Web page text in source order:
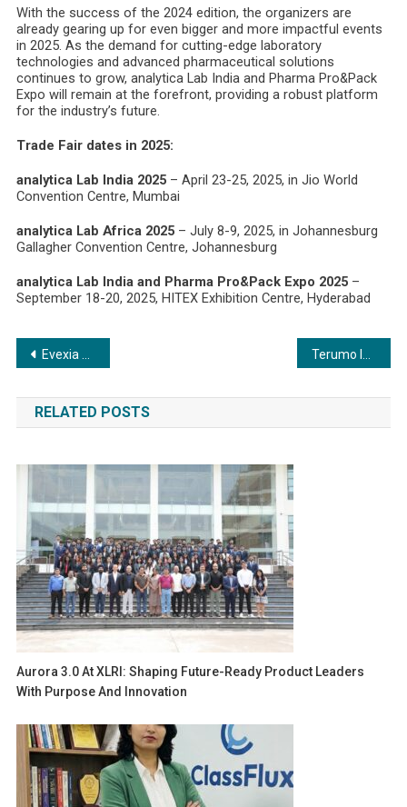
With the success of the 2024 edition, the organizers are
already gearing up for even bigger and more impactful events
in 2025. As the demand for cutting-edge laboratory
technologies and advanced pharmaceutical solutions
continues to grow, analytica Lab India and Pharma Pro&Pack
Expo will remain at the forefront, providing a robust platform
for the industry’s future.
Trade Fair dates in 2025:
analytica Lab India 2025– April 23-25, 2025, in Jio World
Convention Centre, Mumbai
analytica Lab Africa 2025– July 8-9, 2025, in Johannesburg
Gallagher Convention Centre, Johannesburg
analytica Lab India and Pharma Pro&Pack Expo 2025–
September 18-20, 2025, HITEX Exhibition Centre, Hyderabad
Post
navigation
Evexia Lifecare Embarks on Global Expansion Spree with Strategic Acquisitions in Healthcare
RELATED POSTS
Aurora 3.0 At XLRI: Shaping Future-Ready Product Leaders
With Purpose And Innovation